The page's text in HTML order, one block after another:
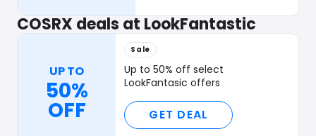
COSRX deals at LookFantastic
UP TO
50%
OFF
Sale
Up to 50% off select
LookFantasic offers
GET DEAL